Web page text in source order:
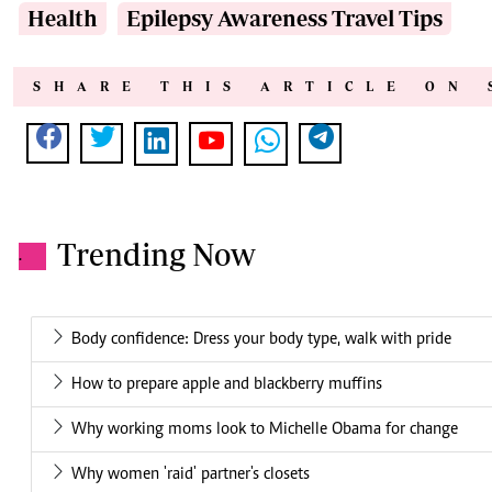
Health Epilepsy Awareness Travel Tips
SHARE THIS ARTICLE ON
. Trending Now
Body confidence: Dress your body type, walk with pride
How to prepare apple and blackberry muffins
Why working moms look to Michelle Obama for change
Why women 'raid' partner's closets